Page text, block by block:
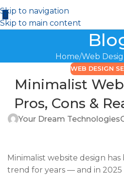
Skip to navigation
Skip to main content
Home Web
WEB DESIGN
Minimalist
Pros, Cons &
Your Dream Technologies
Minimalist website design has
trend for years — and in 2025